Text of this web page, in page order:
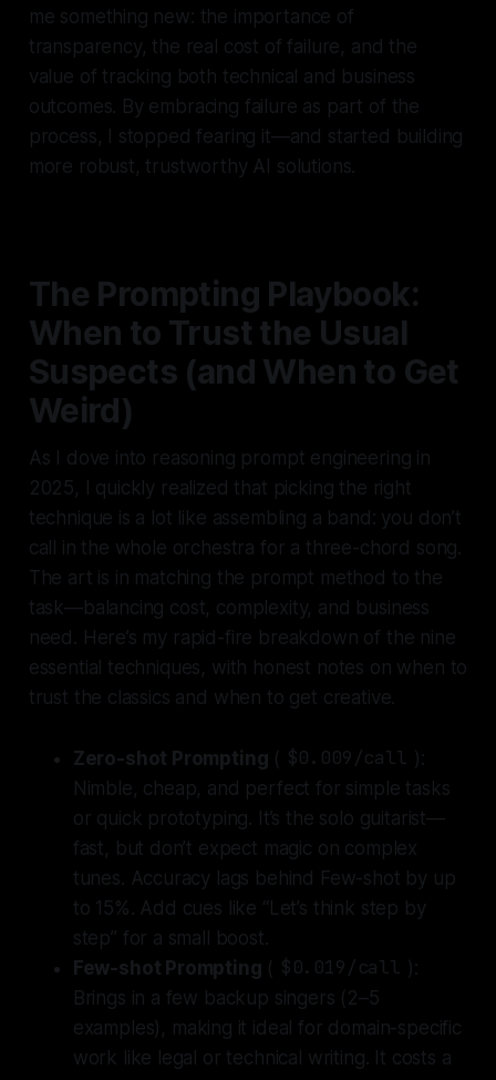
me something new: the importance of
transparency, the real cost of failure, and the
value of tracking both technical and business
outcomes. By embracing failure as part of the
process, I stopped fearing it—and started building
more robust, trustworthy AI solutions.
The Prompting Playbook:
When to Trust the Usual
Suspects (and When to Get
Weird)
As I dove into reasoning prompt engineering in
2025, I quickly realized that picking the right
technique is a lot like assembling a band: you don’t
call in the whole orchestra for a three-chord song.
The art is in matching the prompt method to the
task—balancing cost, complexity, and business
need. Here’s my rapid-fire breakdown of the nine
essential techniques, with honest notes on when to
trust the classics and when to get creative.
Zero-shot Prompting ( $0.009/call ):
Nimble, cheap, and perfect for simple tasks
or quick prototyping. It’s the solo guitarist—
fast, but don’t expect magic on complex
tunes. Accuracy lags behind Few-shot by up
to 15%. Add cues like “Let’s think step by
step” for a small boost.
Few-shot Prompting ( $0.019/call ):
Brings in a few backup singers (2–5
examples), making it ideal for domain-specific
work like legal or technical writing. It costs a